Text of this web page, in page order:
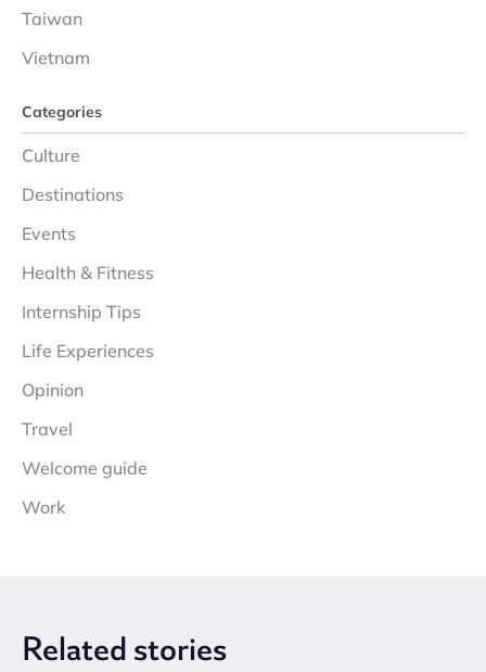
Taiwan
Vietnam
Categories
Culture
Destinations
Events
Health & Fitness
Internship Tips
Life Experiences
Opinion
Travel
Welcome guide
Work
Related stories